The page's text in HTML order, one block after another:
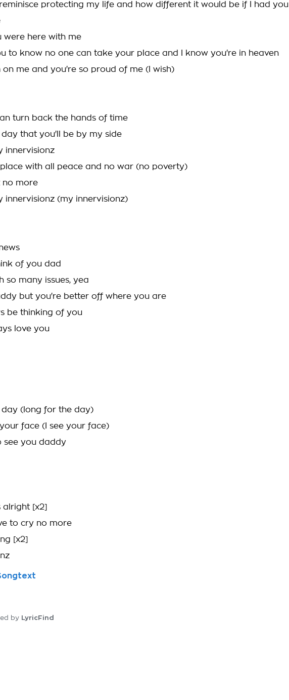
protecting my life and how different it would be if I had you
were here with me
to know no one can take your place and I know you're in heaven
on me and you're so proud of me (I wish)
turn back the hands of time
day that you'll be by my side
innervisionz
place with all peace and no war (no poverty)
no more
innervisionz (my innervisionz)
of you dad
so many issues, yea
but you're better off where you are
be thinking of you
love you
day (long for the day)
face (I see your face)
see you daddy
alright [x2]
to cry no more
[x2]
by LyricFind